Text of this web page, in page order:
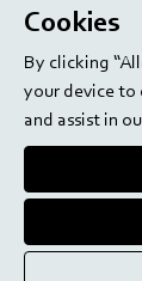
Privacy Policy
Cookie
Cookies
By clicking
your device to
and assist in